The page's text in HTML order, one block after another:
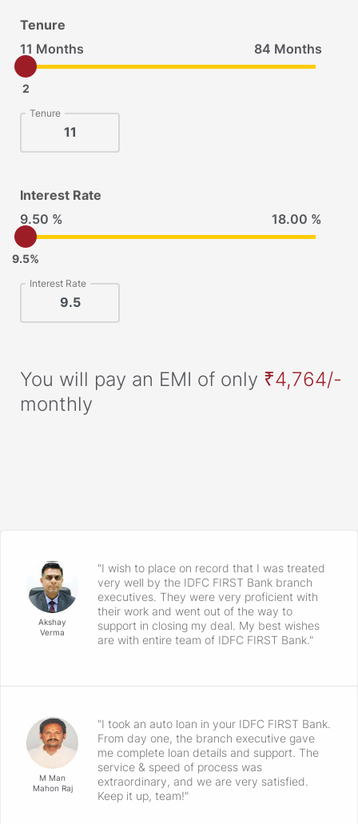
Tenure
11 Months
84 Months
2
Tenure
Interest Rate
9.50 %
18.00 %
9.5%
Interest Rate
You will pay an EMI of only ₹4,764/-
monthly
Akshay
Verma
"I wish to place on record that I was treated
very well by the IDFC FIRST Bank branch
executives. They were very proficient with
their work and went out of the way to
support in closing my deal. My best wishes
are with entire team of IDFC FIRST Bank."
M Man
Mahon Raj
"I took an auto loan in your IDFC FIRST Bank.
From day one, the branch executive gave
me complete loan details and support. The
service & speed of process was
extraordinary, and we are very satisfied.
Keep it up, team!"